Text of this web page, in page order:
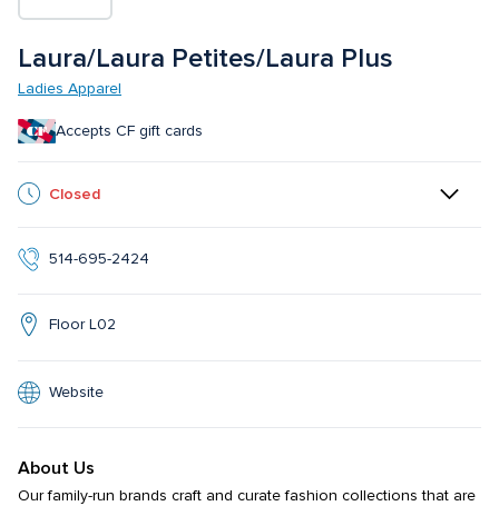
Laura/Laura Petites/Laura Plus
Ladies Apparel
Accepts CF gift cards
Closed
514-695-2424
Floor L02
Website
About Us
Our family-run brands craft and curate fashion collections that are